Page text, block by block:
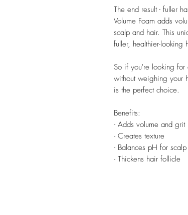
The end result - fuller
Volume Foam adds
scalp and hair. This
fuller, healthier-looking
So if you're looking for
without weighing your
is the perfect choice.
Benefits:
- Adds volume and grit
- Creates texture
- Balances pH for
- Thickens hair follicle